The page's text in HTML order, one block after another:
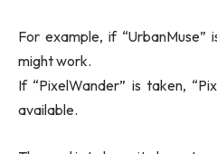
For example, if “UrbanMuse”
might work.
If “PixelWander” is taken,
available.